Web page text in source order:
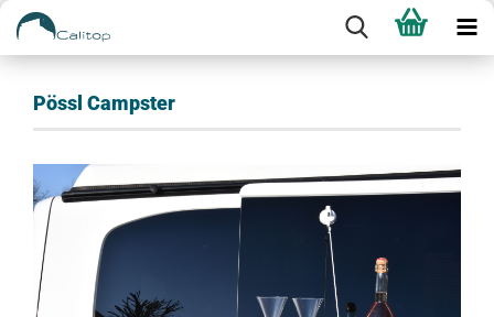
Pössl Campster